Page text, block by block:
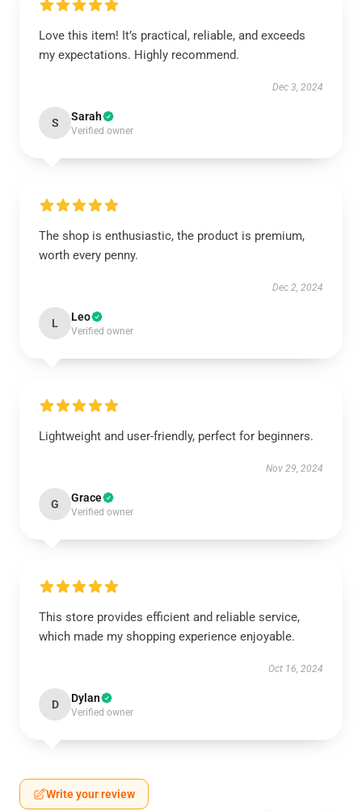
Love this item! It’s practical, reliable, and exceeds
my expectations. Highly recommend.
Dec 3, 2024
S Sarah
Verified owner
The shop is enthusiastic, the product is premium,
worth every penny.
Dec 2, 2024
L Leo
Verified owner
Lightweight and user-friendly, perfect for beginners.
Nov 29, 2024
G Grace
Verified owner
This store provides efficient and reliable service,
which made my shopping experience enjoyable.
Oct 16, 2024
D Dylan
Verified owner
Write your review